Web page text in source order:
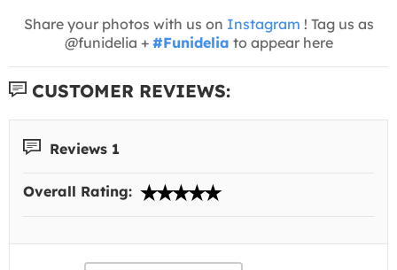
Share your photos with us on Instagram ! Tag us as
@funidelia + #Funidelia to appear here
CUSTOMER REVIEWS:
Reviews 1
Overall Rating: